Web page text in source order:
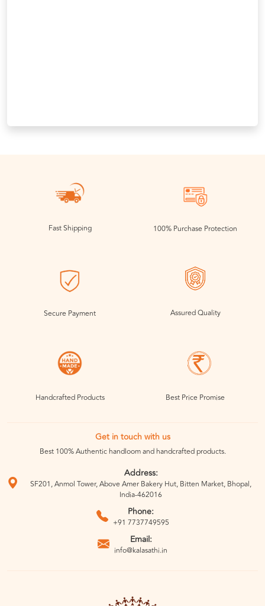
Fast Shipping 100% Purchase Protection
Secure Payment Assured Quality
Handcrafted Products Best Price Promise
Get in touch with us
Best 100% Authentic handloom and handcrafted products.
Address:
SF201, Anmol Tower, Above Amer Bakery Hut, Bitten Market, Bhopal,
India-462016
Phone:
+91 7737749595
Email:
info@kalasathi.in